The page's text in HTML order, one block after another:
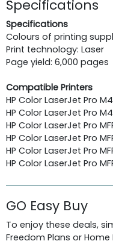
Specifications
Specifications
Colours of printing
Print technology: Laser
Page yield: 6,000 pages
Compatible Printers
HP Color LaserJet Pro
HP Color LaserJet Pro
HP Color LaserJet Pro
HP Color LaserJet Pro
HP Color LaserJet Pro
HP Color LaserJet Pro
GO Easy Buy
To enjoy these deals,
Freedom Plans or Home